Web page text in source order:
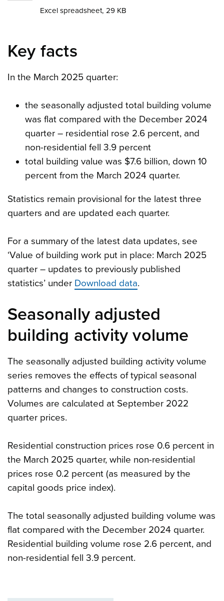
Excel spreadsheet, 29 KB
Key facts
In the March 2025 quarter:
the seasonally adjusted total building volume
was flat compared with the December 2024
quarter – residential rose 2.6 percent, and
non-residential fell 3.9 percent
total building value was $7.6 billion, down 10
percent from the March 2024 quarter.
Statistics remain provisional for the latest three
quarters and are updated each quarter.
For a summary of the latest data updates, see
‘Value of building work put in place: March 2025
quarter – updates to previously published
statistics’ under Download data.
Seasonally adjusted
building activity volume
The seasonally adjusted building activity volume
series removes the effects of typical seasonal
patterns and changes to construction costs.
Volumes are calculated at September 2022
quarter prices.
Residential construction prices rose 0.6 percent in
the March 2025 quarter, while non-residential
prices rose 0.2 percent (as measured by the
capital goods price index).
The total seasonally adjusted building volume was
flat compared with the December 2024 quarter.
Residential building volume rose 2.6 percent, and
non-residential fell 3.9 percent.